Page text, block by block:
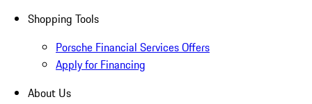
Shopping Tools
Porsche Financial Services Offers
Apply for Financing
About Us